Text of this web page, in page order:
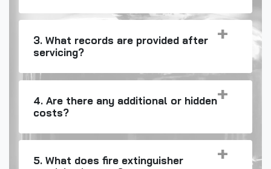
3. What records are provided after
servicing?
4. Are there any additional or hidden
costs?
5. What does fire extinguisher